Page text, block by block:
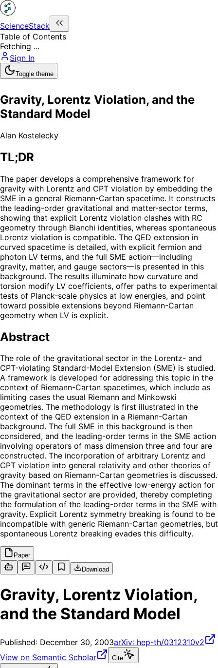
ScienceStack
Table of Contents
Fetching ...
Sign In
Toggle theme
Gravity, Lorentz Violation, and the
Standard Model
Alan Kostelecky
TL;DR
The paper develops a comprehensive framework for
gravity with Lorentz and CPT violation by embedding the
SME in a general Riemann-Cartan spacetime. It constructs
the leading-order gravitational and matter-sector terms,
showing that explicit Lorentz violation clashes with RC
geometry through Bianchi identities, whereas spontaneous
Lorentz violation is compatible. The QED extension in
curved spacetime is detailed, with explicit fermion and
photon LV terms, and the full SME action—including
gravity, matter, and gauge sectors—is presented in this
background. The results illuminate how curvature and
torsion modify LV coefficients, offer paths to experimental
tests of Planck-scale physics at low energies, and point
toward possible extensions beyond Riemann-Cartan
geometry when LV is explicit.
Abstract
The role of the gravitational sector in the Lorentz- and
CPT-violating Standard-Model Extension (SME) is studied.
A framework is developed for addressing this topic in the
context of Riemann-Cartan spacetimes, which include as
limiting cases the usual Riemann and Minkowski
geometries. The methodology is first illustrated in the
context of the QED extension in a Riemann-Cartan
background. The full SME in this background is then
considered, and the leading-order terms in the SME action
involving operators of mass dimension three and four are
constructed. The incorporation of arbitrary Lorentz and
CPT violation into general relativity and other theories of
gravity based on Riemann-Cartan geometries is discussed.
The dominant terms in the effective low-energy action for
the gravitational sector are provided, thereby completing
the formulation of the leading-order terms in the SME with
gravity. Explicit Lorentz symmetry breaking is found to be
incompatible with generic Riemann-Cartan geometries, but
spontaneous Lorentz breaking evades this difficulty.
Paper
Download
Gravity, Lorentz Violation,
and the Standard Model
Published: December 30, 2003arXiv: hep-th/0312310v2
View on Semantic Scholar
Cite